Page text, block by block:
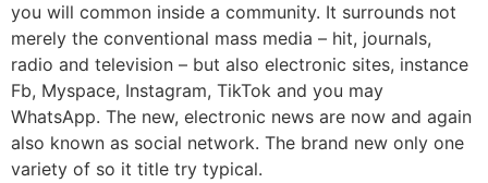
you will common inside a community. It surrounds not
merely the conventional mass media – hit, journals,
radio and television – but also electronic sites, instance
Fb, Myspace, Instagram, TikTok and you may
WhatsApp. The new, electronic news are now and again
also known as social network. The brand new only one
variety of so it title try typical.